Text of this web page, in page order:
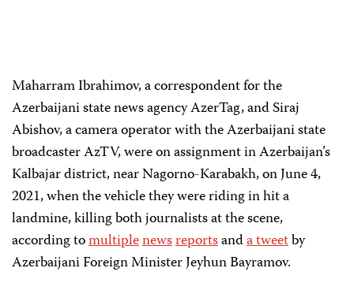
Maharram Ibrahimov, a correspondent for the
Azerbaijani state news agency AzerTag, and Siraj
Abishov, a camera operator with the Azerbaijani state
broadcaster AzTV, were on assignment in Azerbaijan’s
Kalbajar district, near Nagorno-Karabakh, on June 4,
2021, when the vehicle they were riding in hit a
landmine, killing both journalists at the scene,
according tomultiplenewsreportsanda tweetby
Azerbaijani Foreign Minister Jeyhun Bayramov.